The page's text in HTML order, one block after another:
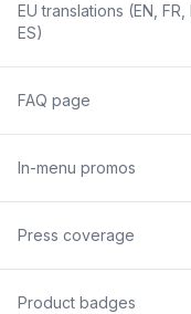
EU translations (EN, FR,
ES)
FAQ page
In-menu promos
Press coverage
Product badges